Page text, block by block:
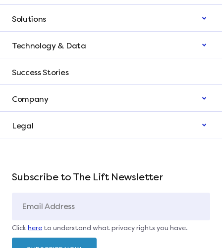
Solutions
Technology & Data
Success Stories
Company
Legal
Subscribe to The Lift Newsletter
Click here to understand what privacy rights you have.